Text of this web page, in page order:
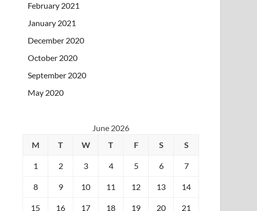
February 2021
January 2021
December 2020
October 2020
September 2020
May 2020
June 2026
M
T W T F S S
1 2 3 4 5 6 7
8 9 10 11 12 13 14
15 16 17 18 19 20 21